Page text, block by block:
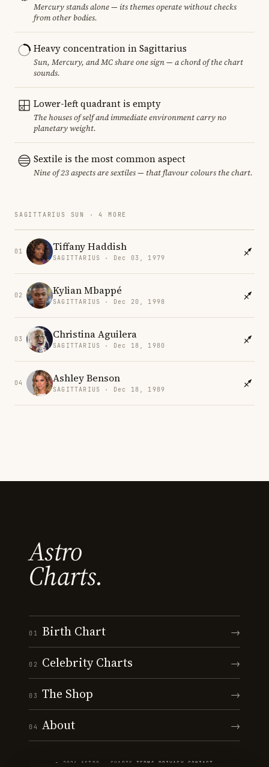
Mercury stands alone — its themes operate without checks
from other bodies.
Heavy concentration in Sagittarius
Sun, Mercury, and MC share one sign — a chord of the chart
sounds.
Lower-left quadrant is empty
The houses of self and immediate environment carry no
planetary weight.
Sextile is the most common aspect
Nine of 23 aspects are sextiles — that flavour colours the chart.
SAGITTARIUS SUN · 4 MORE
01 Tiffany Haddish
SAGITTARIUS · Dec 03, 1979
02 Kylian Mbappé
SAGITTARIUS · Dec 20, 1998
03 Christina Aguilera
SAGITTARIUS · Dec 18, 1980
04 Ashley Benson
SAGITTARIUS · Dec 18, 1989
Astro
Charts.
01 Birth Chart →
02 Celebrity Charts →
03 The Shop →
04 About →
© 2026 ASTRO · CHARTS ·TERMS PRIVACY CONTACT